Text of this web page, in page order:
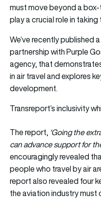
must move beyond a
play a crucial role in
We’ve recently published
partnership with Purple
agency, that
in air travel and explores
development.
Transreport’s inclusivity
The report, ‘Going the
can advance support for
encouragingly revealed
people who travel by air
report also revealed four
the aviation industry